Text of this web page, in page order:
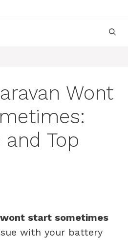
Wont
and Top
wont start sometimes
with your battery